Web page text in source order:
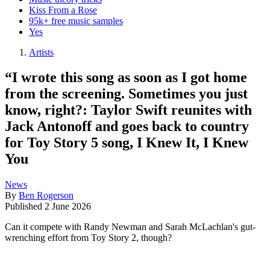
Kiss From a Rose
95k+ free music samples
Yes
Artists
“I wrote this song as soon as I got home
from the screening. Sometimes you just
know, right?: Taylor Swift reunites with
Jack Antonoff and goes back to country
for Toy Story 5 song, I Knew It, I Knew
You
News
By Ben Rogerson
Published 2 June 2026
Can it compete with Randy Newman and Sarah McLachlan's gut-
wrenching effort from Toy Story 2, though?